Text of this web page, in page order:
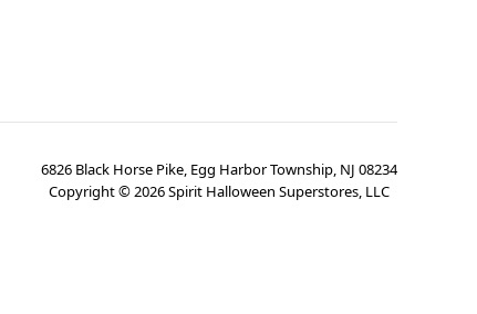
6826 Black Horse Pike, Egg Harbor Township, NJ 08234
Copyright ©2026Spirit Halloween Superstores, LLC